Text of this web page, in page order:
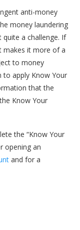
anti-money
money laundering
a challenge. If
makes it more of a
to money
to apply Know Your
that the
Know Your
the “Know Your
opening an
and for a